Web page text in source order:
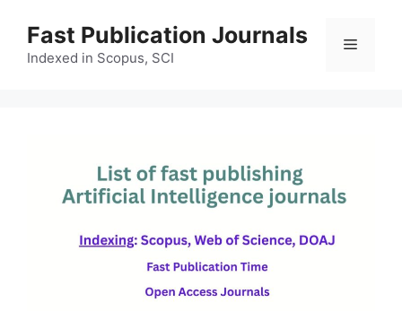
content
Fast Publication Journals
Indexed in Scopus, SCI
Menu